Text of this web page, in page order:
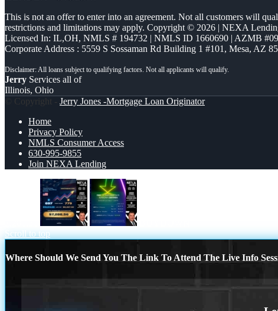
This is not an offer to enter into an agreement. Not all customers will
restrictions and limitations may apply. Copyright © 2026 | NEXA
Licensed In: IL,OH, NMLS # 194732 | NMLS ID 1660690 | AZMB
Corporate Address : 5559 S Sossaman Rd Building 1 #101, Mesa, AZ
Jerry Services all of
Illinois, Ohio
© Copyright - Jerry Jones -Mortgage Loan Originator
Home
Privacy Policy
NMLS Consumer Access
630-995-9855
Join NEXA Lending
Scroll to top
Where Should We Send You The Link To Attend The Live Info